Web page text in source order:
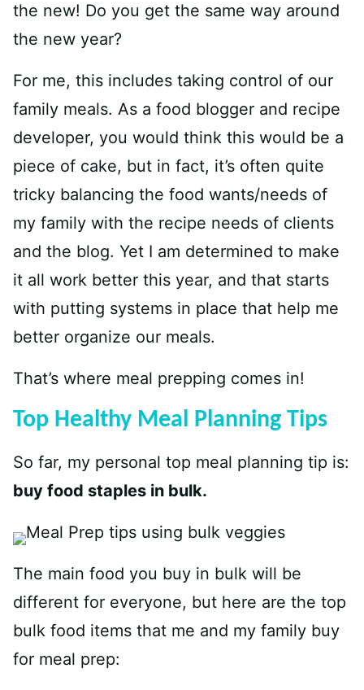
the new! Do you get the same way around
the new year?
For me, this includes taking control of our
family meals. As a food blogger and recipe
developer, you would think this would be a
piece of cake, but in fact, it’s often quite
tricky balancing the food wants/needs of
my family with the recipe needs of clients
and the blog. Yet I am determined to make
it all work better this year, and that starts
with putting systems in place that help me
better organize our meals.
That’s where meal prepping comes in!
Top Healthy Meal Planning Tips
So far, my personal top meal planning tip is:
buy food staples in bulk.
The main food you buy in bulk will be
different for everyone, but here are the top
bulk food items that me and my family buy
for meal prep: